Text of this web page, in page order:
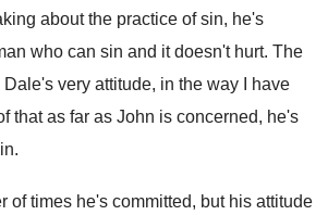
about the practice of sin, he's
who can sin and it doesn't hurt. The
Dale's very attitude, in the way I have
that as far as John is concerned, he's
.
of times he's committed, but his attitude